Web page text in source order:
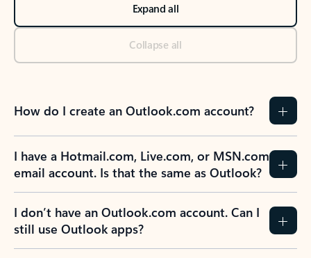
Expand all
Collapse all
How do I create an Outlook.com account?
I have a Hotmail.com, Live.com, or MSN.com
email account. Is that the same as Outlook?
I don’t have an Outlook.com account. Can I
still use Outlook apps?